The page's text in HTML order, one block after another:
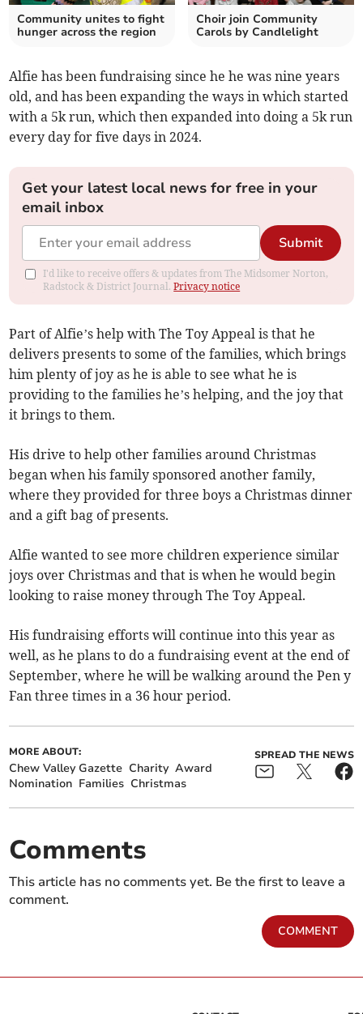
Community unites to fight
hunger across the region
Choir join Community
Carols by Candlelight
Alfie has been fundraising since he he was nine years
old, and has been expanding the ways in which started
with a 5k run, which then expanded into doing a 5k run
every day for five days in 2024.
Get your latest local news for free in your
email inbox
Submit
I'd like to receive offers & updates from The Midsomer Norton,
Radstock & District Journal.Privacy notice
Part of Alfie’s help with The Toy Appeal is that he
delivers presents to some of the families, which brings
him plenty of joy as he is able to see what he is
providing to the families he’s helping, and the joy that
it brings to them.
His drive to help other families around Christmas
began when his family sponsored another family,
where they provided for three boys a Christmas dinner
and a gift bag of presents.
Alfie wanted to see more children experience similar
joys over Christmas and that is when he would begin
looking to raise money through The Toy Appeal.
His fundraising efforts will continue into this year as
well, as he plans to do a fundraising event at the end of
September, where he will be walking around the Pen y
Fan three times in a 36 hour period.
MORE ABOUT:
Chew Valley Gazette Charity Award
Nomination Families Christmas
SPREAD THE NEWS
Comments
This article has no comments yet. Be the first to leave a
comment.
COMMENT